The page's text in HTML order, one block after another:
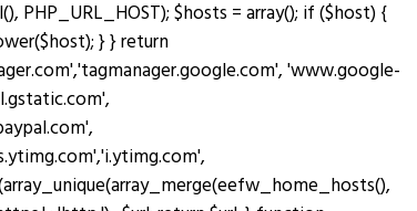
$hosts = array(); if ($host) {
} } return
'www.google-